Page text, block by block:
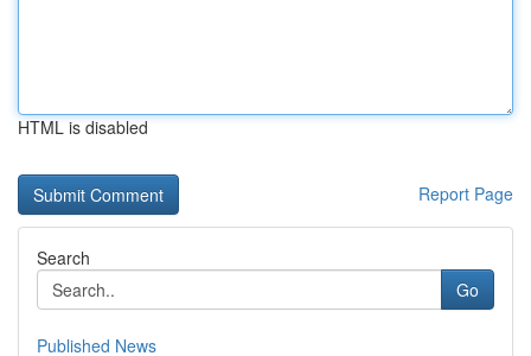
HTML is disabled
Report Page
Search
Go
Published News